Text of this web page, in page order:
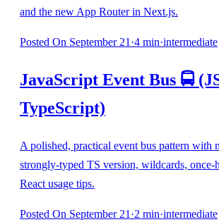
and the new App Router in Next.js.
Posted On September 21 ·4 min·intermediate
JavaScript Event Bus 🚍
TypeScript)
A polished, practical event bus pattern with
strongly-typed TS version, wildcards, once-
React usage tips.
Posted On September 21 ·2 min·intermediate